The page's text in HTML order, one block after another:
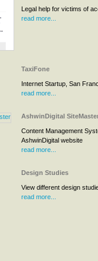
Legal help for victims of
read more...
TaxiFone
Internet Startup, San
read more...
AshwinDigital
Content Management
AshwinDigital website
read more...
Design Studies
View different design
read more...